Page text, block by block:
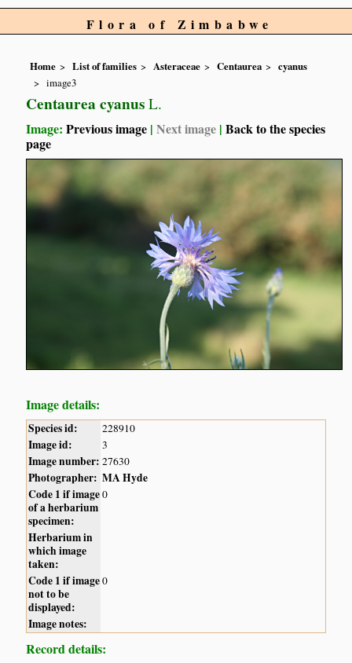
Flora of Zimbabwe
Home List of families Asteraceae Centaurea
cyanus
image3
Centaurea cyanus L.
Image:Previous image |Next image |Back to the species
page
Image details:
Species id: 228910
Image id: 3
Image number: 27630
Photographer: MA Hyde
Code 1 if image
of a herbarium
specimen:
0
Herbarium in
which image
taken:
Code 1 if image
not to be
displayed:
0
Image notes:
Record details: